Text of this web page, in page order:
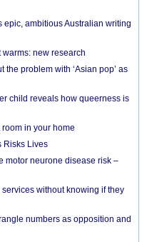
epic, ambitious Australian writing
new research
the problem with ‘Asian pop’ as
child reveals how queerness is
in your home
Risks Lives
motor neurone disease risk –
without knowing if they
numbers as opposition and